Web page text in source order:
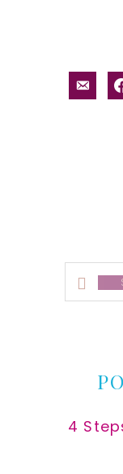
email-
Search
this
4